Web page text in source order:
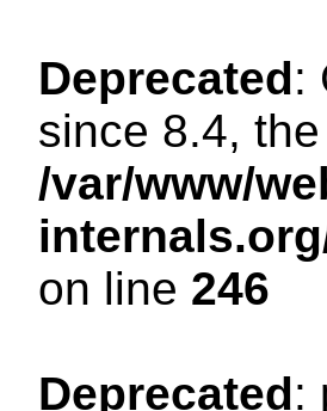
Deprecated:
since 8.4,
/var/www/
on line 246
Deprecated: